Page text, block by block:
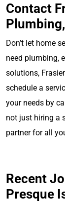
Contact
Don’t let home
need plumbing,
solutions,
schedule a
your needs by
not just hiring a
partner for all
Recent
Presque